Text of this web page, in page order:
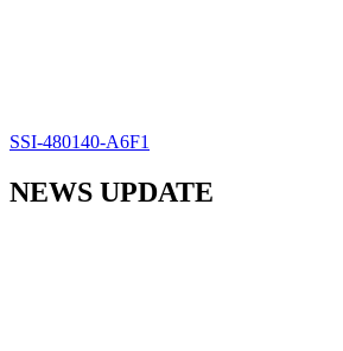
SSI-480140-A6F1
NEWS UPDATE